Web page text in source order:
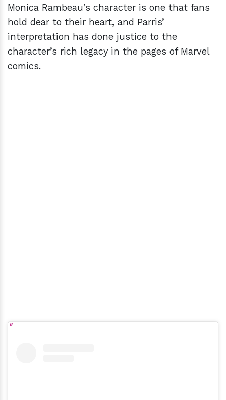
Monica Rambeau’s character is one that fans
hold dear to their heart, and Parris’
interpretation has done justice to the
character’s rich legacy in the pages of Marvel
comics.